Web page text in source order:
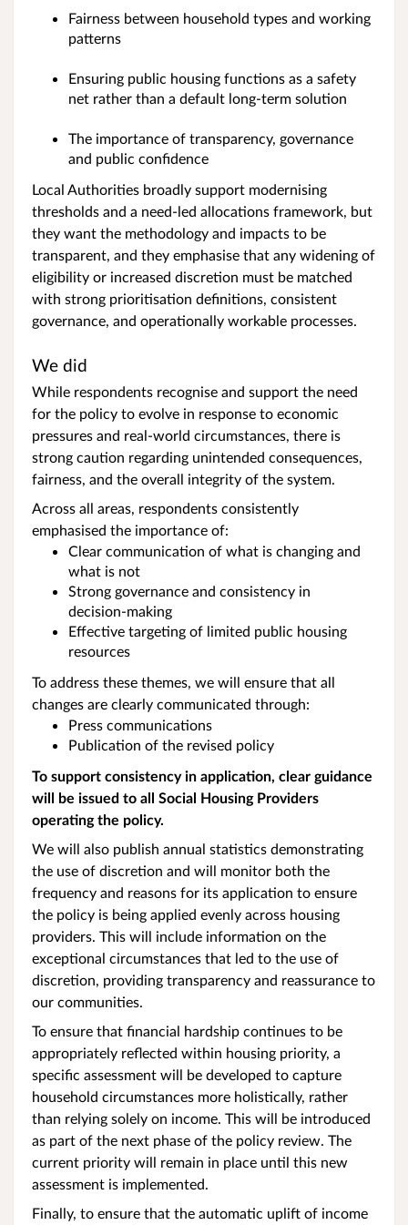
Fairness between household types and working
patterns
Ensuring public housing functions as a safety
net rather than a default long‑term solution
The importance of transparency, governance
and public confidence
Local Authorities broadly support modernising
thresholds and a need-led allocations framework, but
they want the methodology and impacts to be
transparent, and they emphasise that any widening of
eligibility or increased discretion must be matched
with strong prioritisation definitions, consistent
governance, and operationally workable processes.
We did
While respondents recognise and support the need
for the policy to evolve in response to economic
pressures and real‑world circumstances, there is
strong caution regarding unintended consequences,
fairness, and the overall integrity of the system.
Across all areas, respondents consistently
emphasised the importance of:
Clear communication of what is changing and
what is not
Strong governance and consistency in
decision‑making
Effective targeting of limited public housing
resources
To address these themes, we will ensure that all
changes are clearly communicated through:
Press communications
Publication of the revised policy
To support consistency in application, clear guidance
will be issued to all Social Housing Providers
operating the policy.
We will also publish annual statistics demonstrating
the use of discretion and will monitor both the
frequency and reasons for its application to ensure
the policy is being applied evenly across housing
providers. This will include information on the
exceptional circumstances that led to the use of
discretion, providing transparency and reassurance to
our communities.
To ensure that financial hardship continues to be
appropriately reflected within housing priority, a
specific assessment will be developed to capture
household circumstances more holistically, rather
than relying solely on income. This will be introduced
as part of the next phase of the policy review. The
current priority will remain in place until this new
assessment is implemented.
Finally, to ensure that the automatic uplift of income